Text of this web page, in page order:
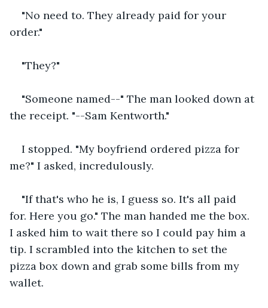
"No need to. They already paid for your
order."
"They?"
"Someone named--" The man looked down at
the receipt. "--Sam Kentworth."
I stopped. "My boyfriend ordered pizza for
me?" I asked, incredulously.
"If that's who he is, I guess so. It's all paid
for. Here you go." The man handed me the box.
I asked him to wait there so I could pay him a
tip. I scrambled into the kitchen to set the
pizza box down and grab some bills from my
wallet.